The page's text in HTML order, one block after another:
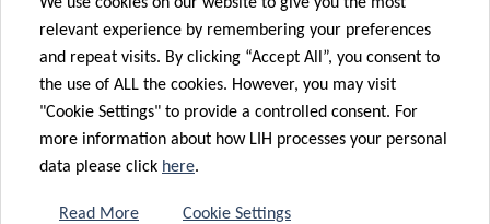
relevant experience by remembering your preferences
and repeat visits. By clicking “Accept All”, you consent to
the use of ALL the cookies. However, you may visit
"Cookie Settings" to provide a controlled consent. For
more information about how LIH processes your personal
data please click here.
Read More Cookie Settings